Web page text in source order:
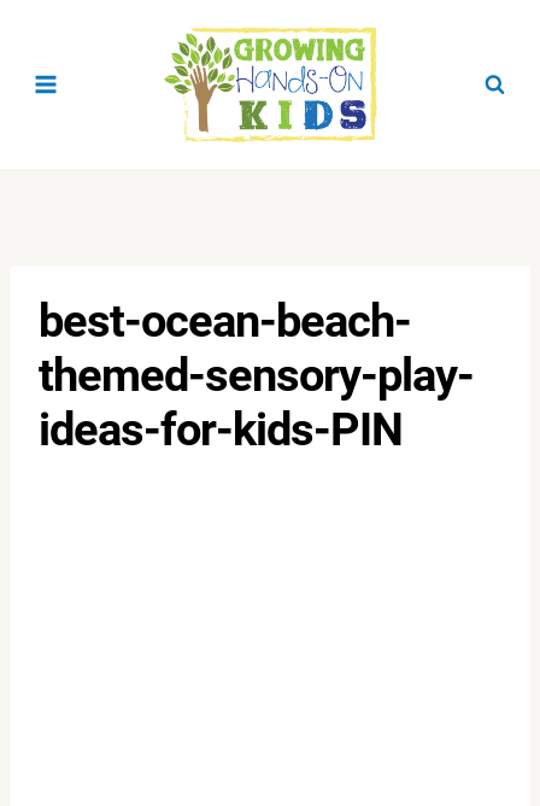
best-ocean-beach-
themed-sensory-play-
ideas-for-kids-PIN